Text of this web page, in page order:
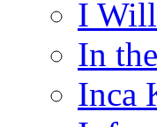
I
In
Inca